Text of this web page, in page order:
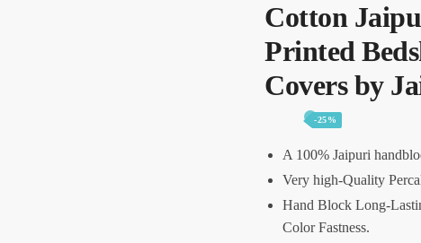
Cotton
Printed
Covers by
-25%
A 100% Jaipuri
Very high-Quality
Hand Block Long-
Color Fastness.